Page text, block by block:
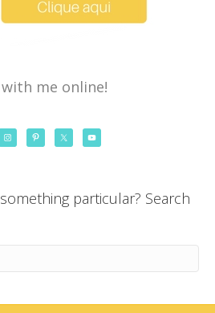
me online!
particular? Search